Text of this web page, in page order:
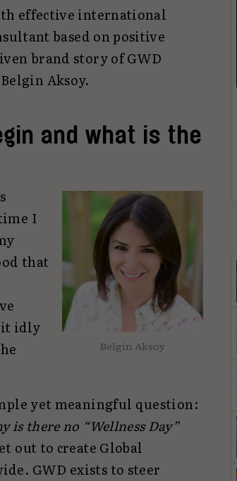
effective international
based on positive
brand story of GWD
Aksoy.
and what is the
Belgin Aksoy
I
that
idly
yet meaningful question:
is there no “Wellness Day”
out to create Global
GWD exists to steer